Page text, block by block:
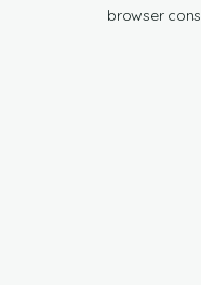
browser